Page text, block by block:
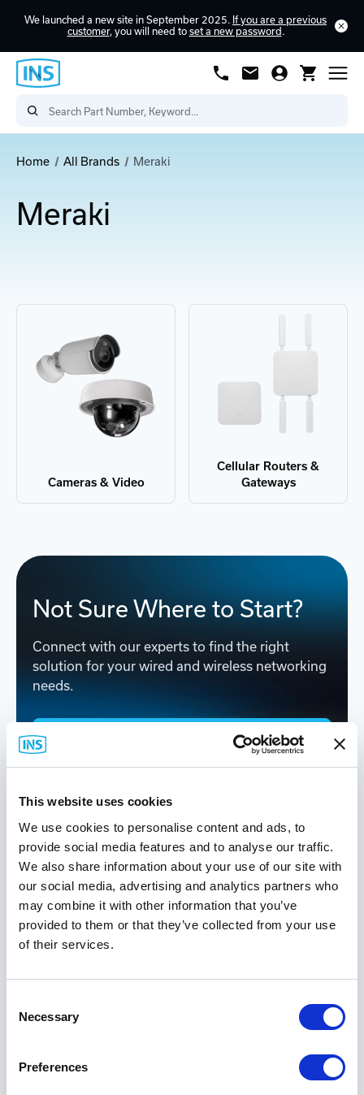
This website uses cookies
We use cookies to personalise content and ads, to
provide social media features and to analyse our traffic.
We also share information about your use of our site with
our social media, advertising and analytics partners who
may combine it with other information that you’ve
provided to them or that they’ve collected from your use
of their services.
Selection
Necessary
Preferences
We launched a new site in September 2025. If you are a previous
customer, you will need to set a new password .
Home All Brands Meraki
Meraki
Cameras & Video
Cellular Routers &
Gateways
Not Sure Where to Start?
Connect with our experts to find the right
solution for your wired and wireless networking
needs.
Connect with Us
Best Sellers